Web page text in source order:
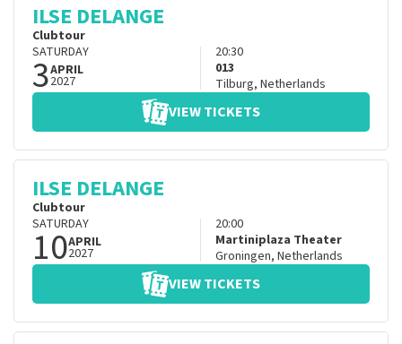
ILSE DELANGE
Clubtour
SATURDAY
3APRIL
2027
20:30
013
Tilburg, Netherlands
VIEW TICKETS
ILSE DELANGE
Clubtour
SATURDAY
10APRIL
2027
20:00
Martiniplaza Theater
Groningen, Netherlands
VIEW TICKETS